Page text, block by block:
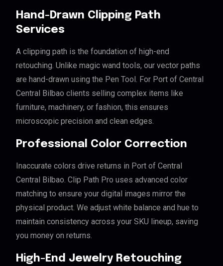
Hand-Drawn Clipping Path
Services
A clipping path is the foundation of high-end
retouching. Unlike magic wand tools, our vector paths
are hand-drawn using the Pen Tool. For Port of Central
Central Bilbao clients selling complex items like
furniture, machinery, or fashion, this ensures
microscopic precision and clean edges.
Professional Color Correction
Inaccurate colors drive returns in Port of Central
Central Bilbao. Clip Path Pro uses advanced color
matching to ensure your digital images mirror the
physical product. We adjust white balance and hue to
maintain consistency across your SKU lineup, saving
you money on returns.
High-End Jewelry Retouching